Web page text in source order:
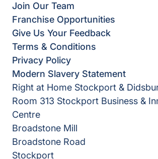
Join Our Team
Franchise Opportunities
Give Us Your Feedback
Terms & Conditions
Privacy Policy
Modern Slavery Statement
Right at Home Stockport &
Room 313 Stockport Business &
Centre
Broadstone Mill
Broadstone Road
Stockport